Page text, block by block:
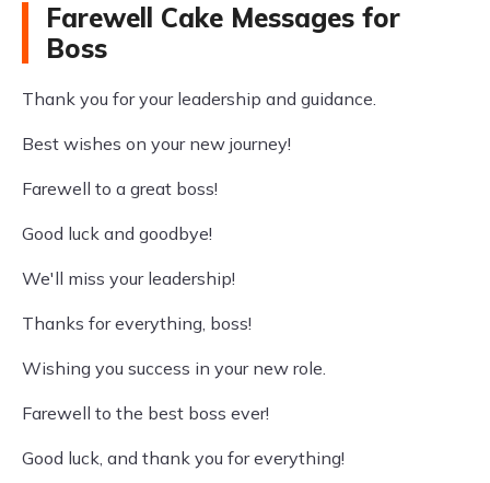
Farewell Cake Messages for
Boss
Thank you for your leadership and guidance.
Best wishes on your new journey!
Farewell to a great boss!
Good luck and goodbye!
We'll miss your leadership!
Thanks for everything, boss!
Wishing you success in your new role.
Farewell to the best boss ever!
Good luck, and thank you for everything!